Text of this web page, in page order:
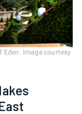
Eden. Image courtesy